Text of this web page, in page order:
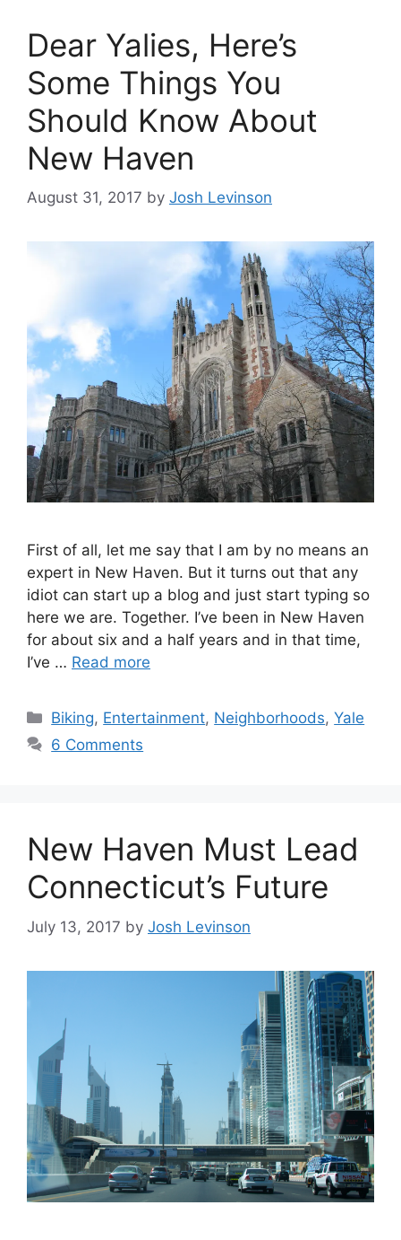
r
e
s
Dear Yalies, Here’s
Some Things You
Should Know About
New Haven
August 31, 2017 by Josh Levinson
First of all, let me say that I am by no means an
expert in New Haven. But it turns out that any
idiot can start up a blog and just start typing so
here we are. Together. I’ve been in New Haven
for about six and a half years and in that time,
I’ve … Read more
C
a
r
e
Biking, Entertainment, Neighborhoods,Yale
6 Comments
New Haven Must Lead
Connecticut’s Future
July 13, 2017 by Josh Levinson